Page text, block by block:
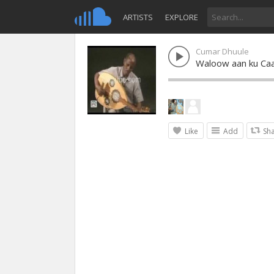
ARTISTS EXPLORE
Cumar Dhuule
Waloow aan ku
Like Add